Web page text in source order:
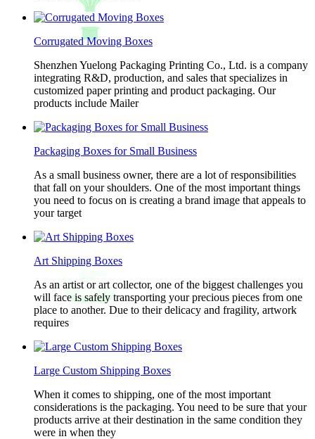
Corrugated Moving Boxes
Shenzhen Yuelong Packaging Printing Co., Ltd. is a company
integrating R&D, production, and sales that specializes in
customized paper printing and product packaging. Our
products include Mailer
Packaging Boxes for Small Business
As a small business owner, there are a lot of responsibilities
that fall on your shoulders. One of the most important things
you need to focus on is creating a brand image that appeals to
your target
Art Shipping Boxes
As an artist or art collector, one of the biggest challenges you
will face is safely transporting your precious pieces from one
place to another. Due to their delicacy and fragility, artwork
requires
Large Custom Shipping Boxes
When it comes to shipping, one of the most important
considerations is the packaging. You need to be sure that your
products arrive at their destination in the same condition they
were in when they